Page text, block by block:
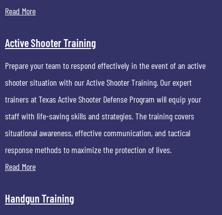
Read More
Active Shooter Training
Prepare your team to respond effectively in the event of an active
shooter situation with our Active Shooter Training. Our expert
trainers at Texas Active Shooter Defense Program will equip your
staff with life-saving skills and strategies. The training covers
situational awareness, effective communication, and tactical
response methods to maximize the protection of lives.
Read More
Handgun Training